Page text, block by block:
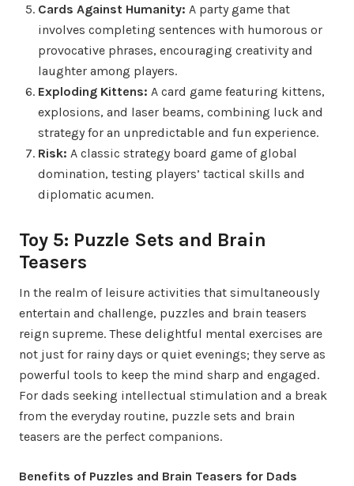
Cards Against Humanity: A party game that
involves completing sentences with humorous or
provocative phrases, encouraging creativity and
laughter among players.
Exploding Kittens: A card game featuring kittens,
explosions, and laser beams, combining luck and
strategy for an unpredictable and fun experience.
Risk: A classic strategy board game of global
domination, testing players’ tactical skills and
diplomatic acumen.
Toy 5: Puzzle Sets and Brain
Teasers
In the realm of leisure activities that simultaneously
entertain and challenge, puzzles and brain teasers
reign supreme. These delightful mental exercises are
not just for rainy days or quiet evenings; they serve as
powerful tools to keep the mind sharp and engaged.
For dads seeking intellectual stimulation and a break
from the everyday routine, puzzle sets and brain
teasers are the perfect companions.
Benefits of Puzzles and Brain Teasers for Dads